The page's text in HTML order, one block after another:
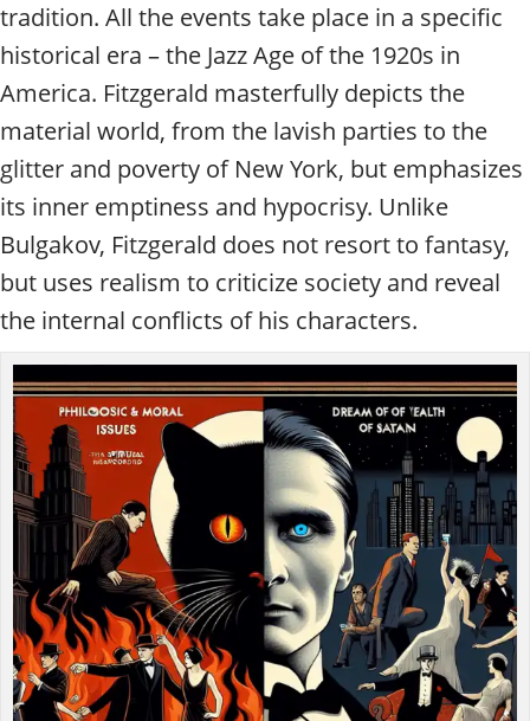
tradition. All the events take place in a specific
historical era – the Jazz Age of the 1920s in
America. Fitzgerald masterfully depicts the
material world, from the lavish parties to the
glitter and poverty of New York, but emphasizes
its inner emptiness and hypocrisy. Unlike
Bulgakov, Fitzgerald does not resort to fantasy,
but uses realism to criticize society and reveal
the internal conflicts of his characters.